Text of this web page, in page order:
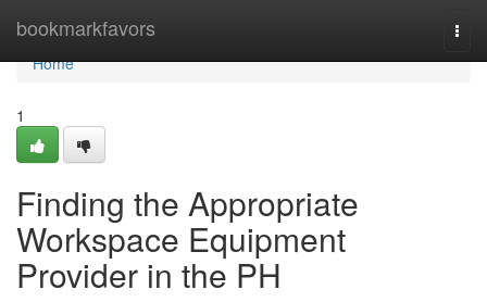
bookmarkfavors
Home
Home
1
Finding the Appropriate
Workspace Equipment
Provider in the PH